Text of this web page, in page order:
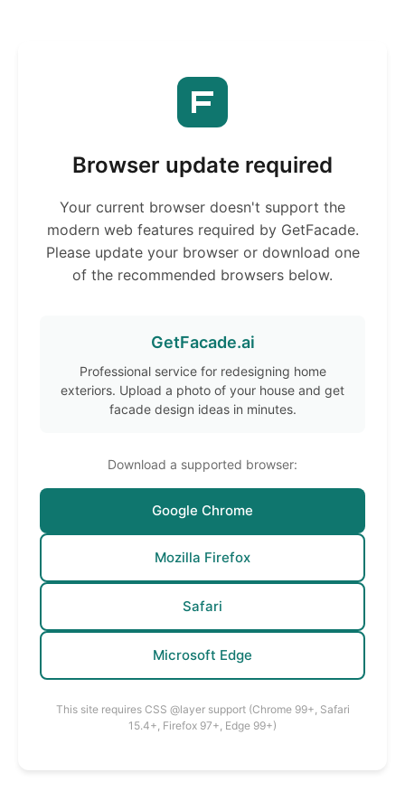
Browser update required
Your current browser doesn't support the
modern web features required by GetFacade.
Please update your browser or download one
of the recommended browsers below.
GetFacade.ai
Professional service for redesigning home
exteriors. Upload a photo of your house and get
facade design ideas in minutes.
Download a supported browser:
Google Chrome
Mozilla Firefox
Safari
Microsoft Edge
This site requires CSS @layer support (Chrome 99+, Safari
15.4+, Firefox 97+, Edge 99+)